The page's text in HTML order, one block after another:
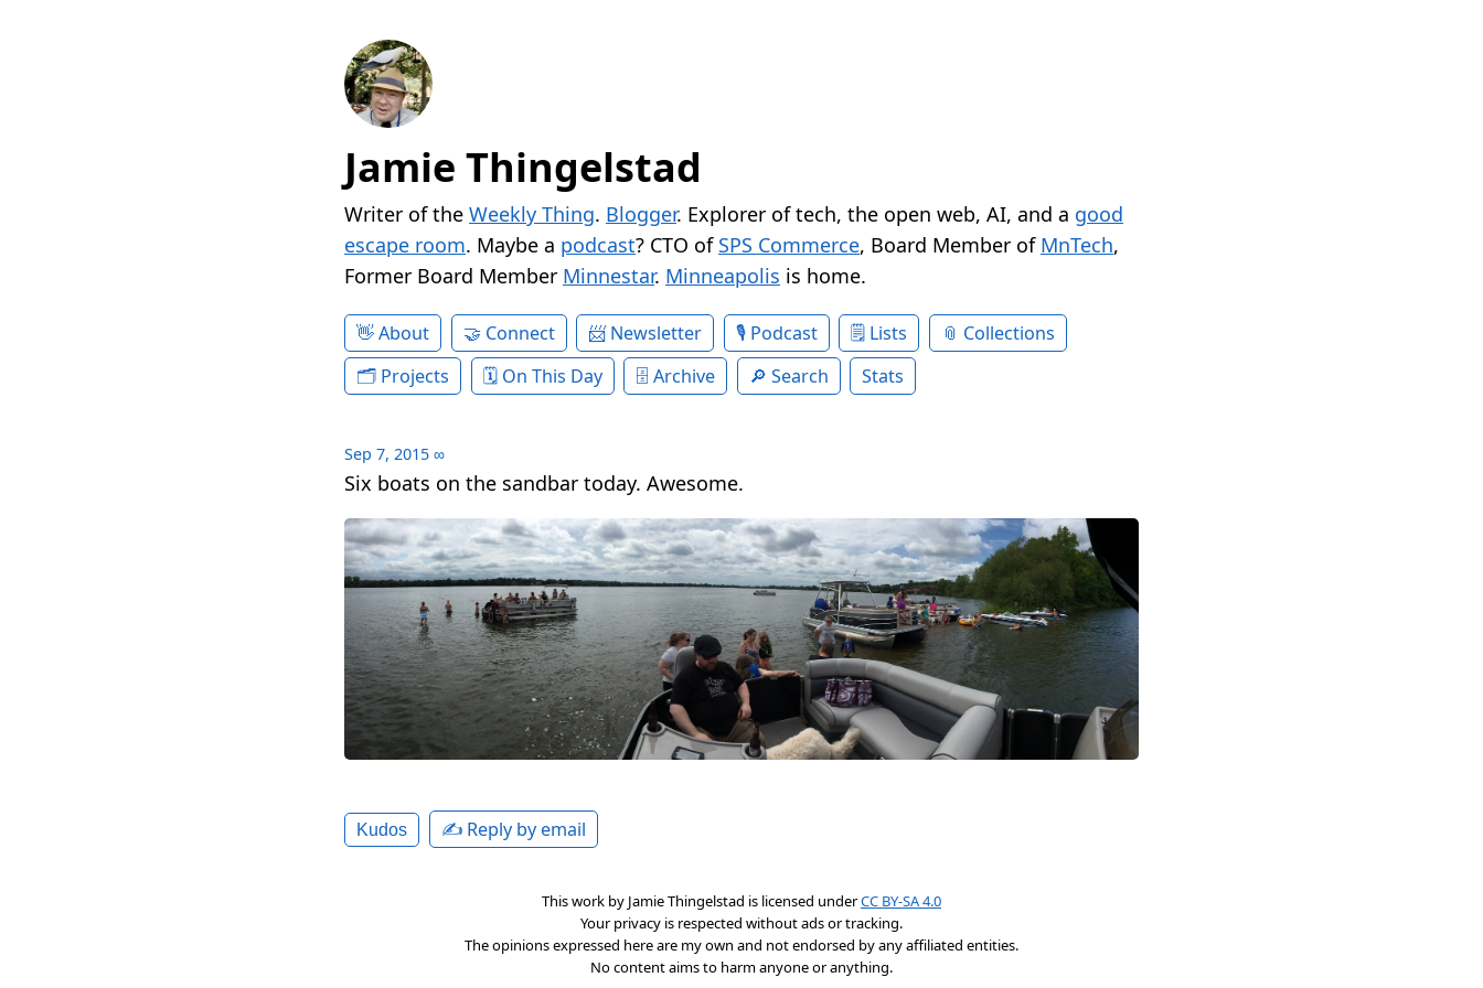
Jamie Thingelstad
Writer of the Weekly Thing. Blogger. Explorer of tech, the open web, AI, and a good
escape room. Maybe a podcast? CTO of SPS Commerce, Board Member of MnTech,
Former Board Member Minnestar. Minneapolis is home.
About Connect Newsletter Podcast Lists
Collections
Projects
On This Day Archive Search Stats
Sep 7, 2015 ∞
Six boats on the sandbar today. Awesome.
Kudos ✍️ Reply by email
This work by Jamie Thingelstad is licensed underCC BY-SA 4.0
Your privacy is respected without ads or tracking.
The opinions expressed here are my own and not endorsed by any affiliated entities.
No content aims to harm anyone or anything.